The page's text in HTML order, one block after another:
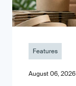
Features
August 06, 2026